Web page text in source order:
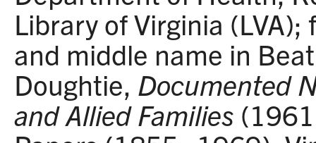
Library of Virginia
and middle name in
Doughtie, Documented
and Allied Families